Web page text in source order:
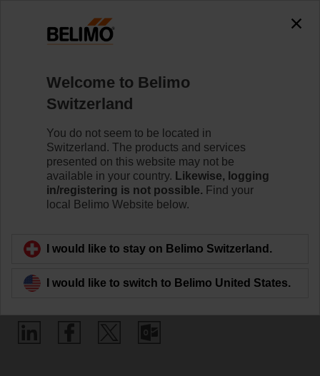
The Story of Belimo
Welcome to Belimo
Switzerland
You do not seem to be located in
Switzerland. The products and services
presented on this website may not be
available in your country. Likewise, logging
in/registering is not possible. Find your
local Belimo Website below.
I would like to stay on Belimo Switzerland.
I would like to switch to Belimo United States.